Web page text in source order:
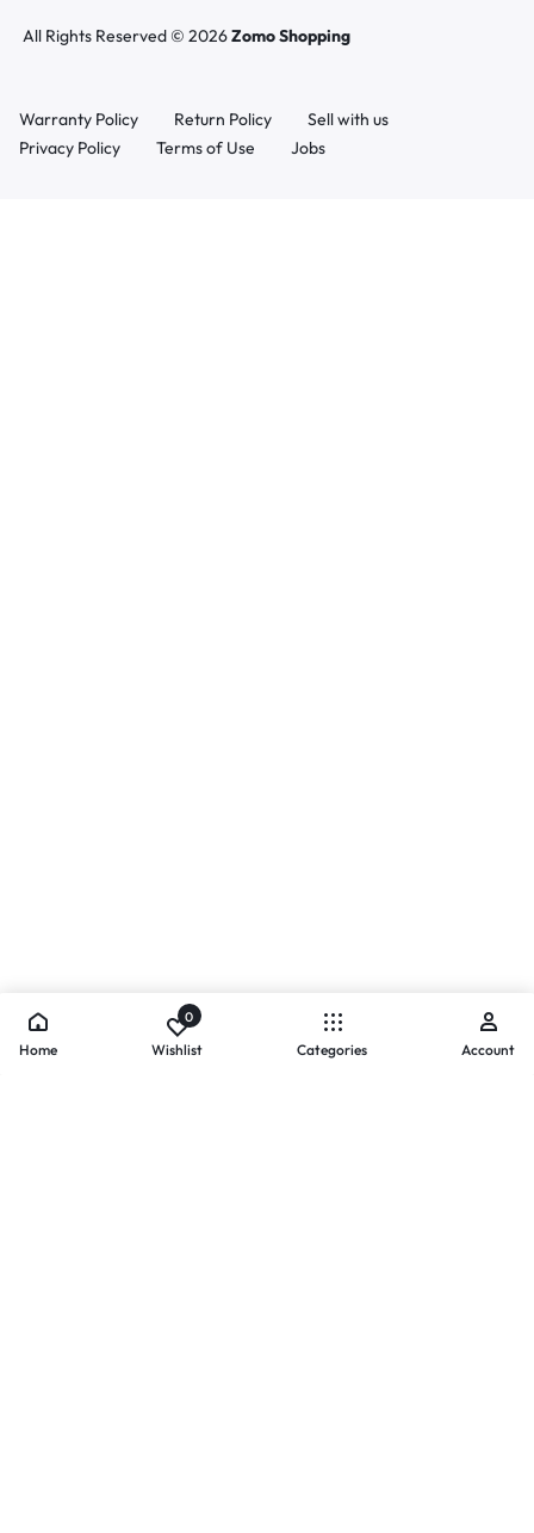
All Rights Reserved © 2026Zomo Shopping
Warranty Policy Return Policy
Sell with us
Privacy Policy
Terms of Use Jobs
Home
0
Wishlist Categories Account